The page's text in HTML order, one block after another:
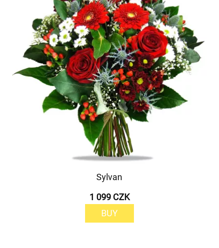
Sylvan
1 099 CZK
BUY